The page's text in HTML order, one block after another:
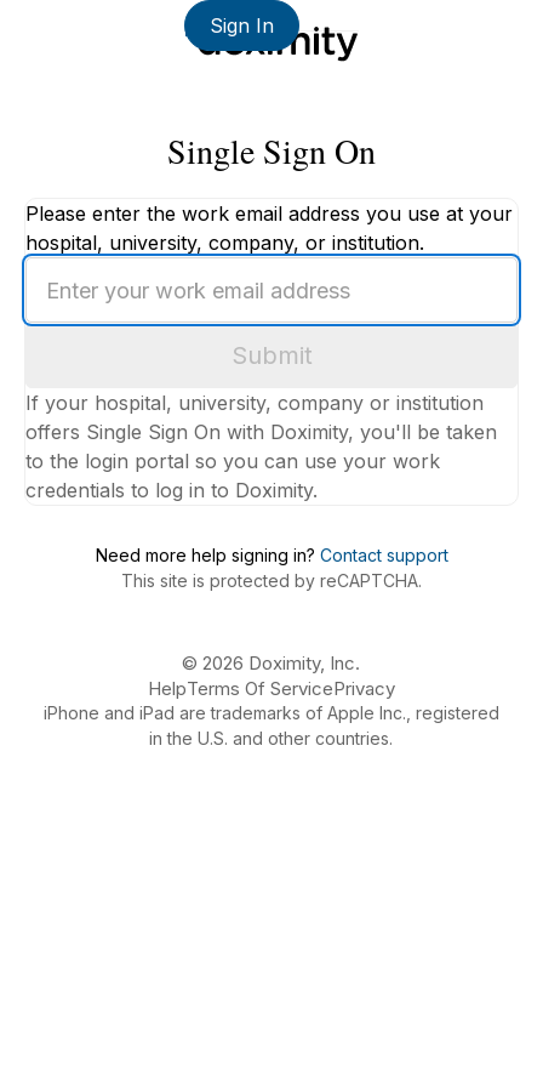
Sign In
Single Sign On
Please enter the work email address you use at your
hospital, university, company, or institution.
your
work
Submit
If your hospital, university, company or institution
offers Single Sign On with Doximity, you'll be taken
to the login portal so you can use your work
credentials to log in to Doximity.
Need more help signing in? Contact support
This site is protected by reCAPTCHA.
© 2026 Doximity, Inc.
HelpTerms Of ServicePrivacy
iPhone and iPad are trademarks of Apple Inc., registered
in the U.S. and other countries.